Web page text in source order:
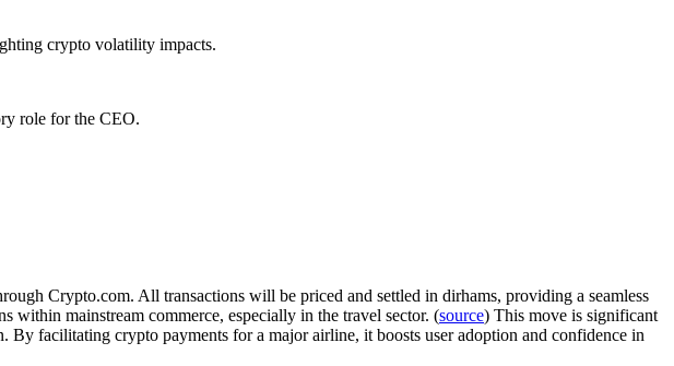
crypto volatility impacts.
role for the CEO.
Crypto.com. All transactions will be priced and settled in dirhams, providing a seamless
mainstream commerce, especially in the travel sector. (source) This move is significant
facilitating crypto payments for a major airline, it boosts user adoption and confidence in